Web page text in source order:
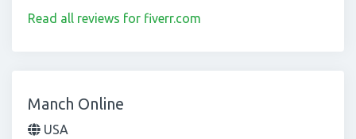
Read all reviews for fiverr.com
Manch Online
USA